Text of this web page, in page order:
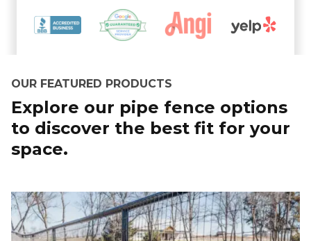
OUR FEATURED PRODUCTS
Explore our pipe fence options
to discover the best fit for your
space.